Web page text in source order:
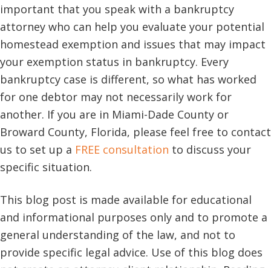
important that you speak with a bankruptcy
attorney who can help you evaluate your potential
homestead exemption and issues that may impact
your exemption status in bankruptcy. Every
bankruptcy case is different, so what has worked
for one debtor may not necessarily work for
another. If you are in Miami-Dade County or
Broward County, Florida, please feel free to contact
us to set up a FREE consultation to discuss your
specific situation.
This blog post is made available for educational
and informational purposes only and to promote a
general understanding of the law, and not to
provide specific legal advice. Use of this blog does